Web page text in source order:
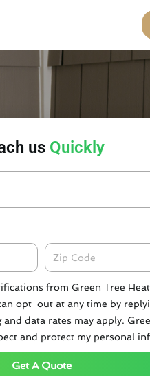
us Quickly
Zipcode
from Green Tree
opt-out at any time by
data rates may apply.
and protect my personal
Get A Quote